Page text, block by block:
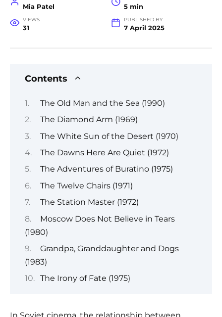
Mia Patel 5 min
VIEWS
31
PUBLISHED BY
7 April 2025
Contents
The Old Man and the Sea (1990)
The Diamond Arm (1969)
The White Sun of the Desert (1970)
The Dawns Here Are Quiet (1972)
The Adventures of Buratino (1975)
The Twelve Chairs (1971)
The Station Master (1972)
Moscow Does Not Believe in Tears
(1980)
Grandpa, Granddaughter and Dogs
(1983)
The Irony of Fate (1975)